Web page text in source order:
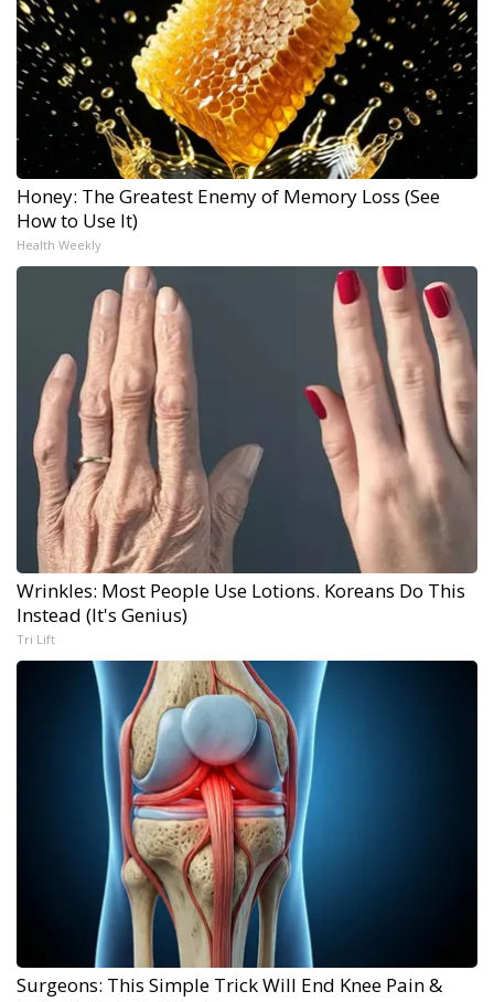
Honey: The Greatest Enemy of Memory Loss (See
How to Use It)
Health Weekly
Wrinkles: Most People Use Lotions. Koreans Do This
Instead (It's Genius)
Tri Lift
Surgeons: This Simple Trick Will End Knee Pain &